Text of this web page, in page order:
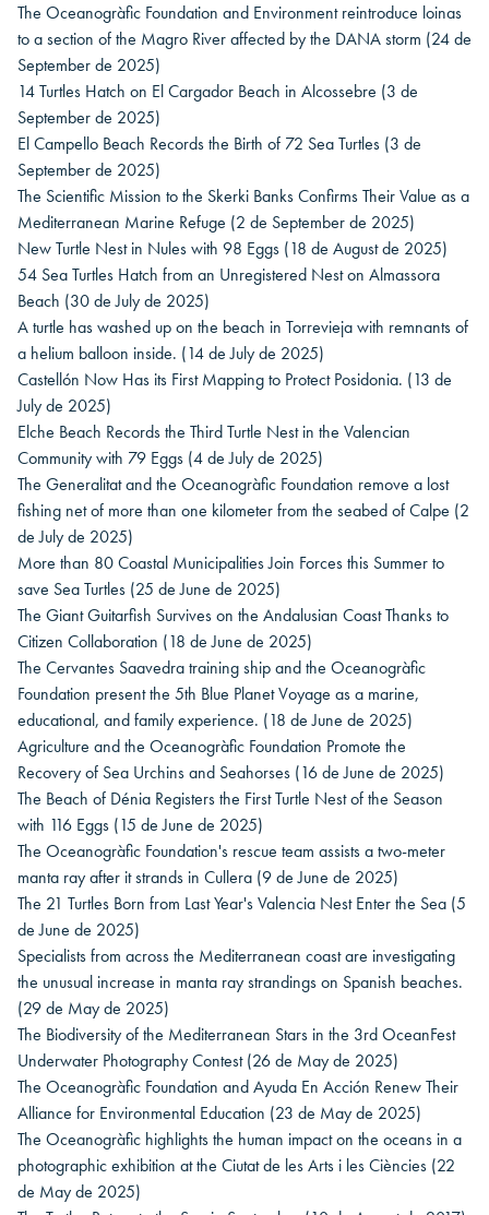
The Oceanogràfic Foundation and Environment reintroduce loinas
to a section of the Magro River affected by the DANA storm (24 de
September de 2025)
14 Turtles Hatch on El Cargador Beach in Alcossebre (3 de
September de 2025)
El Campello Beach Records the Birth of 72 Sea Turtles (3 de
September de 2025)
The Scientific Mission to the Skerki Banks Confirms Their Value as a
Mediterranean Marine Refuge (2 de September de 2025)
New Turtle Nest in Nules with 98 Eggs (18 de August de 2025)
54 Sea Turtles Hatch from an Unregistered Nest on Almassora
Beach (30 de July de 2025)
A turtle has washed up on the beach in Torrevieja with remnants of
a helium balloon inside. (14 de July de 2025)
Castellón Now Has its First Mapping to Protect Posidonia. (13 de
July de 2025)
Elche Beach Records the Third Turtle Nest in the Valencian
Community with 79 Eggs (4 de July de 2025)
The Generalitat and the Oceanogràfic Foundation remove a lost
fishing net of more than one kilometer from the seabed of Calpe (2
de July de 2025)
More than 80 Coastal Municipalities Join Forces this Summer to
save Sea Turtles (25 de June de 2025)
The Giant Guitarfish Survives on the Andalusian Coast Thanks to
Citizen Collaboration (18 de June de 2025)
The Cervantes Saavedra training ship and the Oceanogràfic
Foundation present the 5th Blue Planet Voyage as a marine,
educational, and family experience. (18 de June de 2025)
Agriculture and the Oceanogràfic Foundation Promote the
Recovery of Sea Urchins and Seahorses (16 de June de 2025)
The Beach of Dénia Registers the First Turtle Nest of the Season
with 116 Eggs (15 de June de 2025)
The Oceanogràfic Foundation's rescue team assists a two-meter
manta ray after it strands in Cullera (9 de June de 2025)
The 21 Turtles Born from Last Year's Valencia Nest Enter the Sea (5
de June de 2025)
Specialists from across the Mediterranean coast are investigating
the unusual increase in manta ray strandings on Spanish beaches.
(29 de May de 2025)
The Biodiversity of the Mediterranean Stars in the 3rd OceanFest
Underwater Photography Contest (26 de May de 2025)
The Oceanogràfic Foundation and Ayuda En Acción Renew Their
Alliance for Environmental Education (23 de May de 2025)
The Oceanogràfic highlights the human impact on the oceans in a
photographic exhibition at the Ciutat de les Arts i les Ciències (22
de May de 2025)